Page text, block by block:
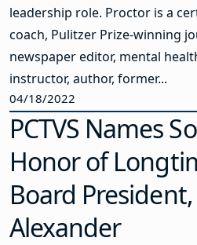
leadership role. Proctor is a
coach, Pulitzer Prize-winning
newspaper editor, mental
instructor, author, former...
04/18/2022
PCTVS Names
Honor of
Board
Alexander